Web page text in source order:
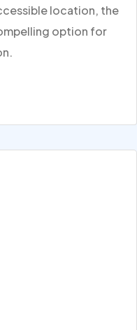
location, the
option for